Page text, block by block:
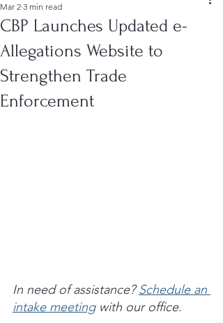
CBP Launches Updated e-
Allegations Website to
Strengthen Trade
Enforcement
Mar 2 3 min read
In need of assistance? Schedule an
intake meeting with our office.